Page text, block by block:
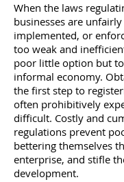
When the laws
businesses are
implemented, or
too weak and
poor little option but
informal economy.
the first step to
often prohibitively
difficult. Costly and
regulations prevent
bettering themselves
enterprise, and stifle
development.